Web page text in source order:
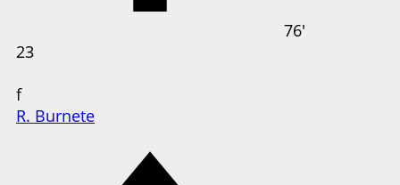
76'
23
f
R. Burnete